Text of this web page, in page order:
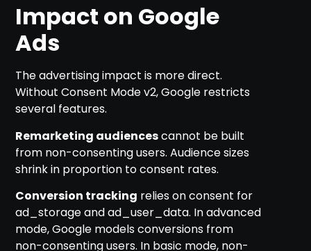
Impact on Google
Ads
The advertising impact is more direct.
Without Consent Mode v2, Google restricts
several features.
Remarketing audiencescannot be built
from non-consenting users. Audience sizes
shrink in proportion to consent rates.
Conversion tracking relies on consent for
ad_storage and ad_user_data. In advanced
mode, Google models conversions from
non-consenting users. In basic mode, non-